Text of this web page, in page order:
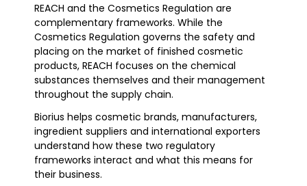
REACH and the Cosmetics Regulation are
complementary frameworks. While the
Cosmetics Regulation governs the safety and
placing on the market of finished cosmetic
products, REACH focuses on the chemical
substances themselves and their management
throughout the supply chain.
Biorius helps cosmetic brands, manufacturers,
ingredient suppliers and international exporters
understand how these two regulatory
frameworks interact and what this means for
their business.